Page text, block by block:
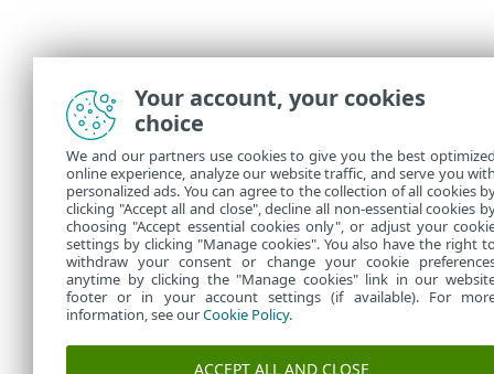
Your account, your cookies
choice
We and our partners use cookies to give you the best
online experience, analyze our website traffic, and serve you
personalized ads. You can agree to the collection of all cookies
clicking "Accept all and close", decline all non-essential cookies
choosing "Accept essential cookies only", or adjust your
settings by clicking "Manage cookies". You also have the right
withdraw your consent or change your cookie
anytime by clicking the "Manage cookies" link in our
footer or in your account settings (if available). For
information, see ourCookie Policy.
ACCEPT ALL AND CLOSE